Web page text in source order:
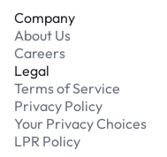
Company
About Us
Careers
Legal
Terms of Service
Privacy Policy
Your Privacy Choices
LPR Policy